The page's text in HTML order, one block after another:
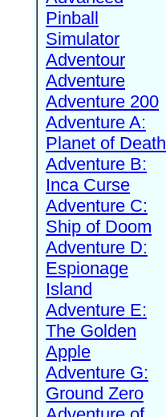
Pinball
Simulator
Adventour
Adventure
Adventure 200
Adventure A:
Planet of Death
Adventure B:
Inca Curse
Adventure C:
Ship of Doom
Adventure D:
Espionage
Island
Adventure E:
The Golden
Apple
Adventure G:
Ground Zero